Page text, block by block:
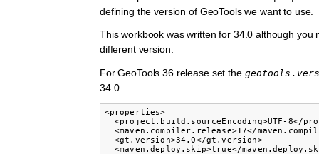
defining the version of GeoTools we want to use.
This workbook was written for 34.0 although you
different version.
For GeoTools 36 release set the
34.0.
<properties>
<project.build.sourceEncoding>UTF-8</
<maven.compiler.release>17</
  <gt.version>34.0</gt.version>
<maven.deploy.skip>true</